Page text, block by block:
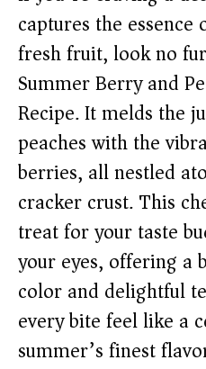
captures the essence
fresh fruit, look no
Summer Berry and
Recipe. It melds the
peaches with the
berries, all nestled
cracker crust. This
treat for your taste
your eyes, offering a
color and delightful
every bite feel like a
summer’s finest